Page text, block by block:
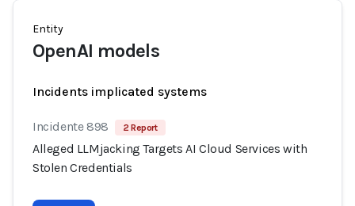
Entity
OpenAI models
Incidents implicated systems
Incidente 898 2 Report
Alleged LLMjacking Targets AI Cloud Services with
Stolen Credentials